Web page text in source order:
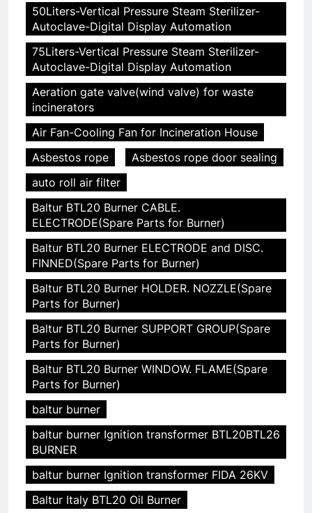
50Liters-Vertical Pressure Steam Sterilizer-
Autoclave-Digital Display Automation
75Liters-Vertical Pressure Steam Sterilizer-
Autoclave-Digital Display Automation
Aeration gate valve(wind valve) for waste
incinerators
Air Fan-Cooling Fan for Incineration House
Asbestos rope
Asbestos rope door sealing
auto roll air filter
Baltur BTL20 Burner CABLE.
ELECTRODE(Spare Parts for Burner)
Baltur BTL20 Burner ELECTRODE and DISC.
FINNED(Spare Parts for Burner)
Baltur BTL20 Burner HOLDER. NOZZLE(Spare
Parts for Burner)
Baltur BTL20 Burner SUPPORT GROUP(Spare
Parts for Burner)
Baltur BTL20 Burner WINDOW. FLAME(Spare
Parts for Burner)
baltur burner
baltur burner Ignition transformer BTL20BTL26
BURNER
baltur burner Ignition transformer FIDA 26KV
Baltur Italy BTL20 Oil Burner